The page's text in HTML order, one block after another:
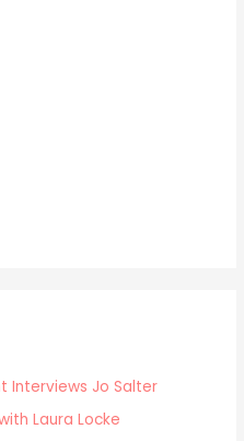
Interviews Jo Salter
Laura Locke